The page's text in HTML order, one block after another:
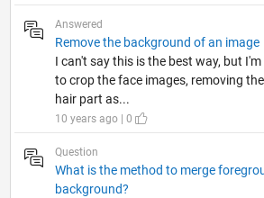
Answered
Remove the background of an image
I can't say this is the best way, but
to crop the face images, removing
hair part as...
10 years ago | 0
Question
What is the method to merge
background?